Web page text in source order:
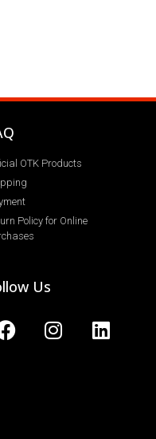
OTK Products
Policy for Online
Us